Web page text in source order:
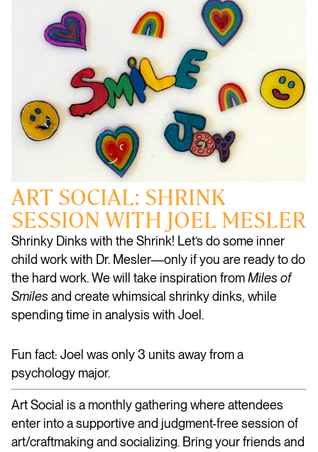
ART SOCIAL: SHRINK
SESSION WITH JOEL MESLER
Shrinky Dinks with the Shrink! Let’s do some inner
child work with Dr. Mesler—only if you are ready to do
the hard work. We will take inspiration fromMiles of
Smiles and create whimsical shrinky dinks, while
spending time in analysis with Joel.
Fun fact: Joel was only 3 units away from a
psychology major.
Art Social is a monthly gathering where attendees
enter into a supportive and judgment-free session of
art/craftmaking and socializing. Bring your friends and